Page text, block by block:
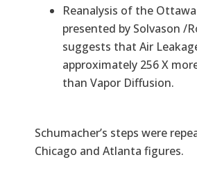
Reanalysis of the
presented by Solvason /
suggests that Air
approximately 256 X
than Vapor Diffusion.
Schumacher’s steps were
Chicago and Atlanta figures.